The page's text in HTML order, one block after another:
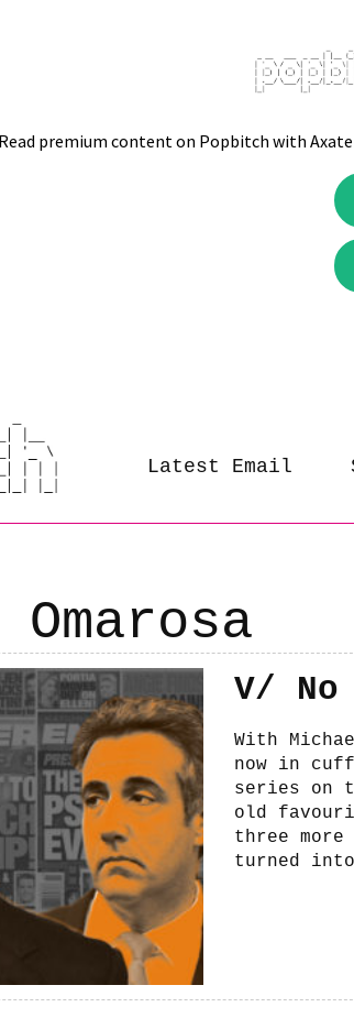
Latest Email
Omarosa
V/
With
now in
series on
old
three
turned